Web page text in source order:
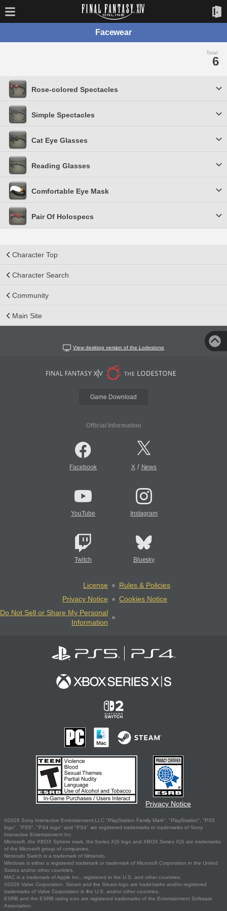
Facewear
Total:
6
Rose-colored Spectacles
Simple Spectacles
Cat Eye Glasses
Reading Glasses
Comfortable Eye Mask
Pair Of Holospecs
Character Top
Character Search
Community
Main Site
View desktop version of the Lodestone
Game Download
Official Information
Facebook X/ News
YouTube Instagram
Twitch Bluesky
License
Rules & Policies
Privacy Notice
Cookies Notice
Do Not Sell or Share My Personal
Information
Privacy Notice
©2026 Sony Interactive Entertainment LLC."PlayStation Family Mark", "PlayStation", "PS5
logo", "PS5", "PS4 logo" and "PS4" are registered trademarks or trademarks of Sony
Interactive Entertainment Inc.
Microsoft, the XBOX Sphere mark, the Series X|S logo and XBOX Series X|S are trademarks
of the Microsoft group of companies.
Nintendo Switch is a trademark of Nintendo.
Windows is either a registered trademark or trademark of Microsoft Corporation in the United
States and/or other countries.
MAC is a trademark of Apple Inc., registered in the U.S. and other countries.
©2026 Valve Corporation. Steam and the Steam logo are trademarks and/or registered
trademarks of Valve Corporation in the U.S. and/or other countries.
ESRB and the ESRB rating icon are registered trademarks of the Entertainment Software
Association.